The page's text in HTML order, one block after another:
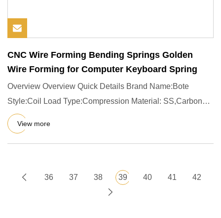
CNC Wire Forming Bending Springs Golden
Wire Forming for Computer Keyboard Spring
Overview Overview Quick Details Brand Name:Bote
Style:Coil Load Type:Compression Material: SS,Carbon
Steel 65MN 60Si2Mn
View more
36 37 38 39 40 41 42